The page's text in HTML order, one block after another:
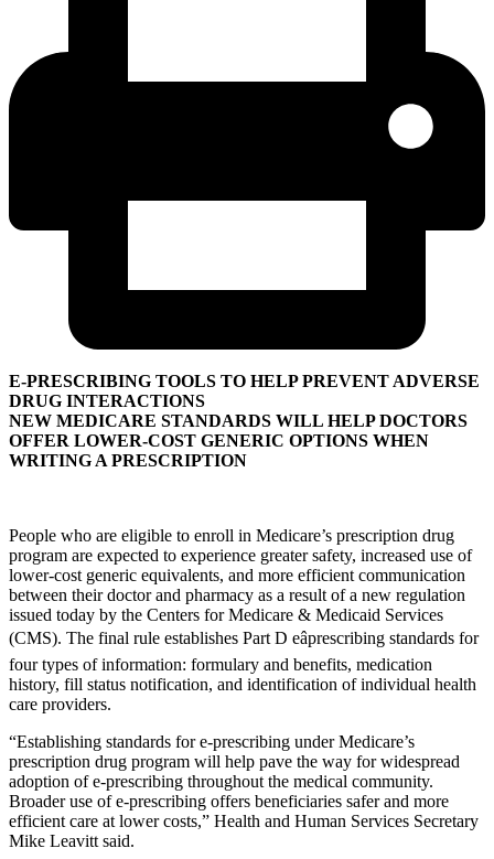
E-PRESCRIBING TOOLS TO HELP PREVENT ADVERSE
DRUG INTERACTIONS
NEW MEDICARE STANDARDS WILL HELP DOCTORS
OFFER LOWER-COST GENERIC OPTIONS WHEN
WRITING A PRESCRIPTION
People who are eligible to enroll in Medicare’s prescription drug
program are expected to experience greater safety, increased use of
lower-cost generic equivalents, and more efficient communication
between their doctor and pharmacy as a result of a new regulation
issued today by the Centers for Medicare & Medicaid Services
(CMS). The final rule establishes Part D eâprescribing standards for
four types of information: formulary and benefits, medication
history, fill status notification, and identification of individual health
care providers.
“Establishing standards for e-prescribing under Medicare’s
prescription drug program will help pave the way for widespread
adoption of e-prescribing throughout the medical community.
Broader use of e-prescribing offers beneficiaries safer and more
efficient care at lower costs,” Health and Human Services Secretary
Mike Leavitt said.